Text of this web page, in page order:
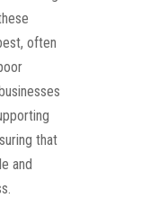
often
that
and